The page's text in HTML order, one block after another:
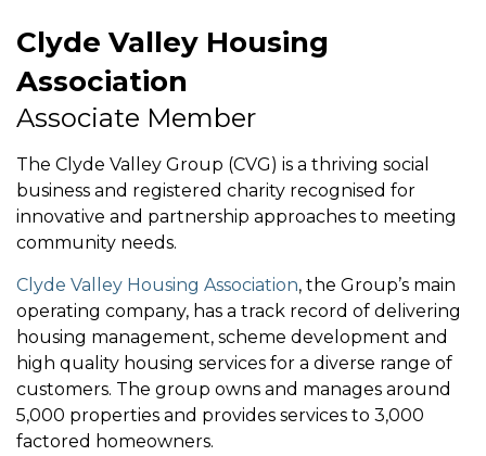
Clyde Valley Housing
Association
Associate Member
The Clyde Valley Group (CVG) is a thriving social
business and registered charity recognised for
innovative and partnership approaches to meeting
community needs.
Clyde Valley Housing Association, the Group’s main
operating company, has a track record of delivering
housing management, scheme development and
high quality housing services for a diverse range of
customers. The group owns and manages around
5,000 properties and provides services to 3,000
factored homeowners.